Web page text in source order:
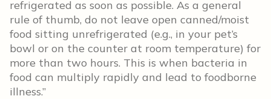
refrigerated as soon as possible. As a general
rule of thumb, do not leave open canned/moist
food sitting unrefrigerated (e.g., in your pet’s
bowl or on the counter at room temperature) for
more than two hours. This is when bacteria in
food can multiply rapidly and lead to foodborne
illness.”